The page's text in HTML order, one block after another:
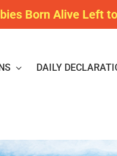
Born Alive Left
DAILY